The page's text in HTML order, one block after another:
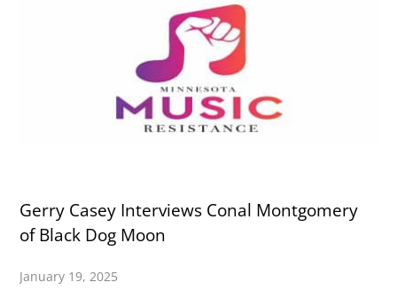
Gerry Casey Interviews Conal Montgomery
of Black Dog Moon
January 19, 2025